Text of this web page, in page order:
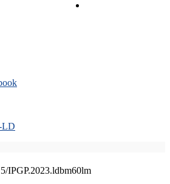
LD
IPGP.2023.ldbm60lm